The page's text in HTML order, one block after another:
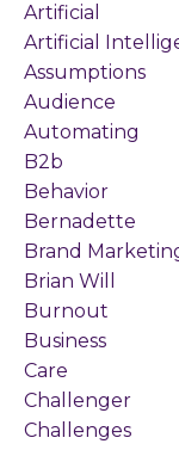
Artificial
Artificial
Assumptions
Audience
Automating
B2b
Behavior
Bernadette
Brand
Brian Will
Burnout
Business
Care
Challenger
Challenges